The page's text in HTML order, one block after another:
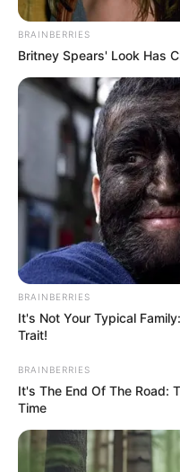
In an era of fake news
marketplace, the
to provide quality and
our readers stay
Avenue, Utako, Abuja.
+234 805 888 8330.